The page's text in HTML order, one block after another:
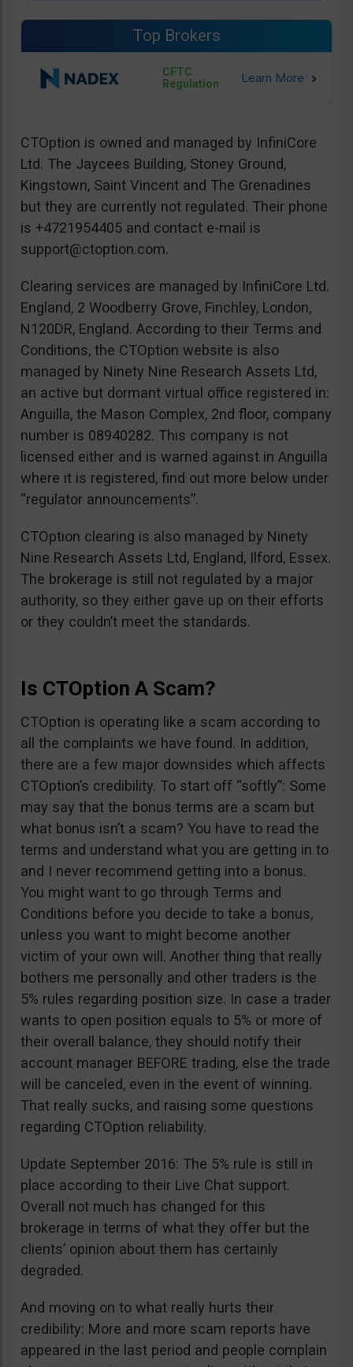
Top Brokers
CFTC
Regulation
CTOption is owned and managed by InfiniCore
Ltd. The Jaycees Building, Stoney Ground,
Kingstown, Saint Vincent and The Grenadines
but they are currently not regulated. Their phone
is +4721954405 and contact e-mail is
support@ctoption.com.
Clearing services are managed by InfiniCore Ltd.
England, 2 Woodberry Grove, Finchley, London,
N120DR, England. According to their Terms and
Conditions, the CTOption website is also
managed by Ninety Nine Research Assets Ltd,
an active but dormant virtual office registered in:
Anguilla, the Mason Complex, 2nd floor, company
number is 08940282. This company is not
licensed either and is warned against in Anguilla
where it is registered, find out more below under
“regulator announcements”.
CTOption clearing is also managed by Ninety
Nine Research Assets Ltd, England, Ilford, Essex.
The brokerage is still not regulated by a major
authority, so they either gave up on their efforts
or they couldn’t meet the standards.
Is CTOption A Scam?
CTOption is operating like a scam according to
all the complaints we have found. In addition,
there are a few major downsides which affects
CTOption’s credibility. To start off “softly”: Some
may say that the bonus terms are a scam but
what bonus isn’t a scam? You have to read the
terms and understand what you are getting in to
and I never recommend getting into a bonus.
You might want to go through Terms and
Conditions before you decide to take a bonus,
unless you want to might become another
victim of your own will. Another thing that really
bothers me personally and other traders is the
5% rules regarding position size. In case a trader
wants to open position equals to 5% or more of
their overall balance, they should notify their
account manager BEFORE trading, else the trade
will be canceled, even in the event of winning.
That really sucks, and raising some questions
regarding CTOption reliability.
Update September 2016: The 5% rule is still in
place according to their Live Chat support.
Overall not much has changed for this
brokerage in terms of what they offer but the
clients’ opinion about them has certainly
degraded.
And moving on to what really hurts their
credibility: More and more scam reports have
appeared in the last period and people complain